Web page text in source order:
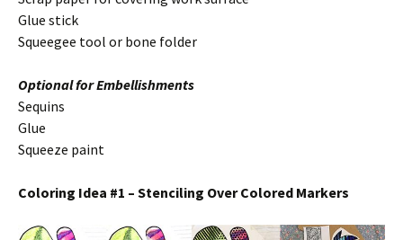
Glue stick
Squeegee tool or bone folder
Optional for Embellishments
Sequins
Glue
Squeeze paint
Coloring Idea #1 – Stenciling Over Colored Markers